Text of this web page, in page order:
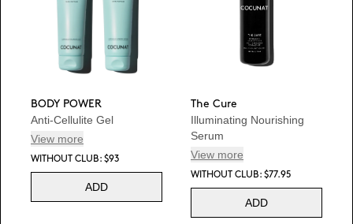
BODY POWER
Anti-Cellulite Gel
View more
WITHOUT CLUB: $93
ADD
The Cure
Illuminating Nourishing
Serum
View more
WITHOUT CLUB: $77.95
ADD